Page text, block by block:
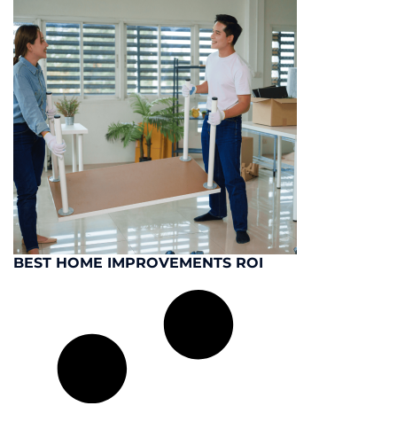
BEST HOME IMPROVEMENTS ROI